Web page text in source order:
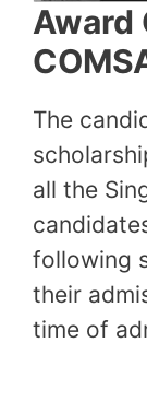
Award
The
all the
following
their
time of